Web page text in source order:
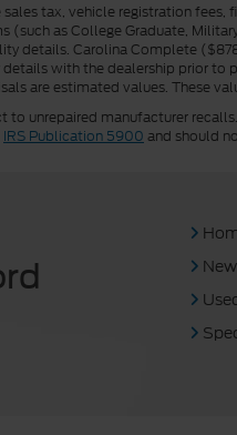
tax, vehicle registration
(such as College Graduate,
details. Carolina Complete
with the dealership prior to
are estimated values. These
to unrepaired manufacturer
IRS Publication 5900 and should